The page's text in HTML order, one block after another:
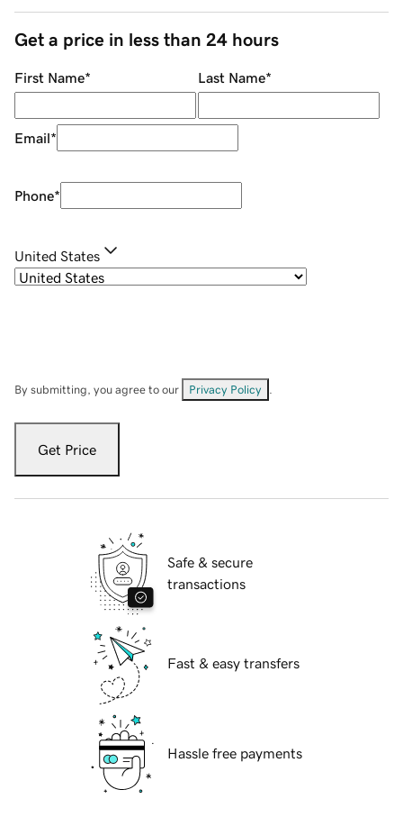
Get a price in less than 24 hours
First Name* Last Name*
Email*
Phone*
United States
By submitting, you agree to our Privacy Policy
Get Price
Safe & secure
transactions
Fast & easy transfers
Hassle free payments